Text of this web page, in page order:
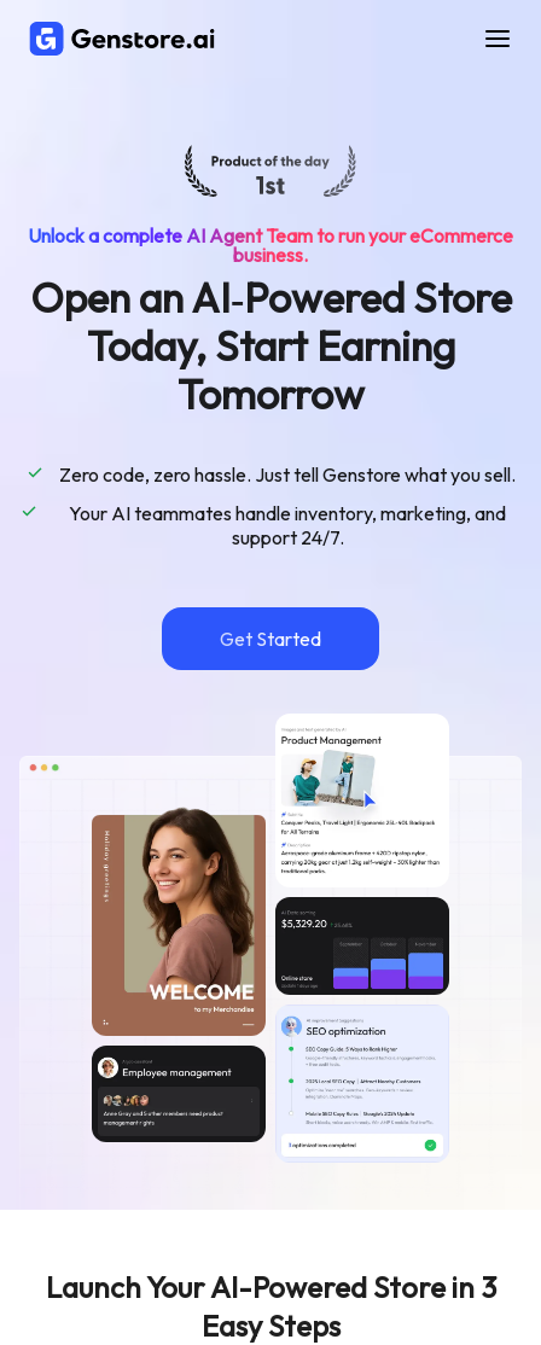
Unlock a complete AI Agent Team to run your eCommerce
business.
Open an AI‑Powered Store
Today, Start Earning
Tomorrow
Zero code, zero hassle. Just tell Genstore what you sell.
Your AI teammates handle inventory, marketing, and
support 24/7.
Get Started
Launch Your AI-Powered Store in 3
Easy Steps